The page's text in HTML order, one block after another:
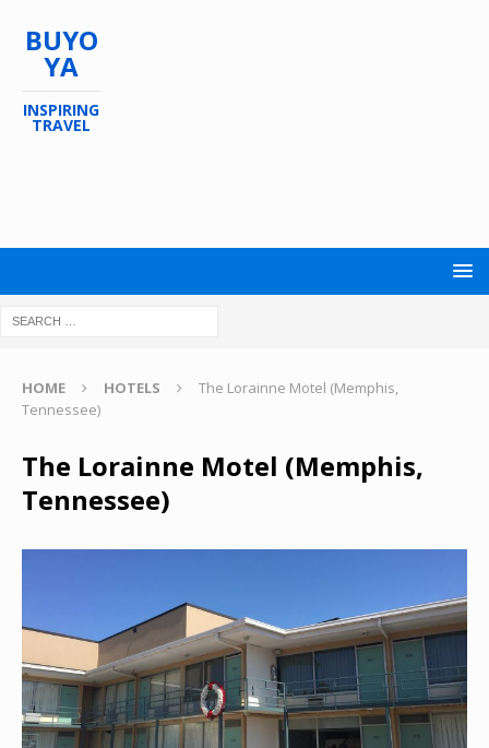
BUYO
YA
INSPIRING
TRAVEL
HOME HOTELS
The Lorainne Motel (Memphis,
Tennessee)
The Lorainne Motel (Memphis,
Tennessee)